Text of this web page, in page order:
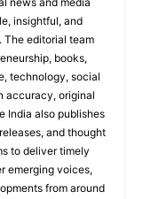
insightful, and
The editorial team
books,
technology, social
accuracy, original
India also publishes
and thought
to deliver timely
emerging voices,
from around